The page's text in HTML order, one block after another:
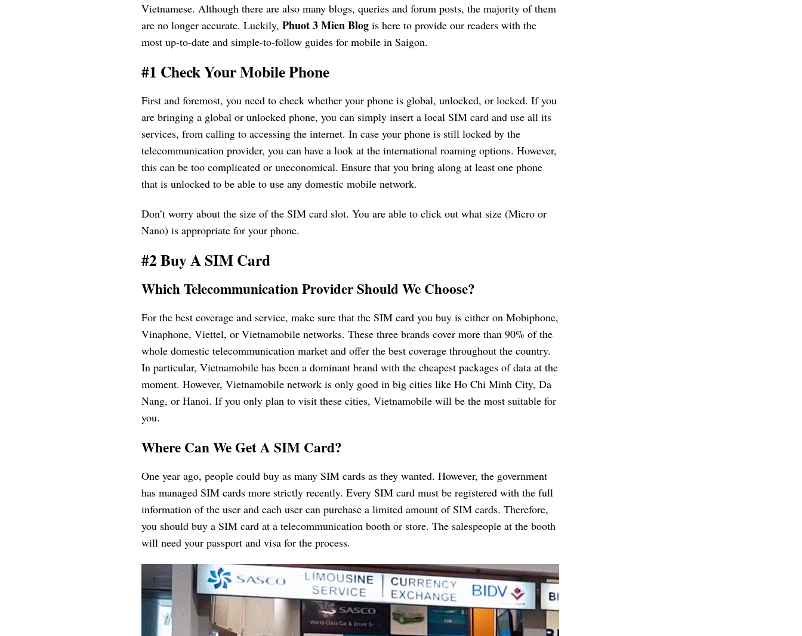
Vietnamese. Although there are also many blogs, queries and forum posts, the majority of them
are no longer accurate. Luckily, Phuot 3 Mien Blog is here to provide our readers with the
most up-to-date and simple-to-follow guides for mobile in Saigon.
#1 Check Your Mobile Phone
First and foremost, you need to check whether your phone is global, unlocked, or locked. If you
are bringing a global or unlocked phone, you can simply insert a local SIM card and use all its
services, from calling to accessing the internet. In case your phone is still locked by the
telecommunication provider, you can have a look at the international roaming options. However,
this can be too complicated or uneconomical. Ensure that you bring along at least one phone
that is unlocked to be able to use any domestic mobile network.
Don’t worry about the size of the SIM card slot. You are able to click out what size (Micro or
Nano) is appropriate for your phone.
#2 Buy A SIM Card
Which Telecommunication Provider Should We Choose?
For the best coverage and service, make sure that the SIM card you buy is either on Mobiphone,
Vinaphone, Viettel, or Vietnamobile networks. These three brands cover more than 90% of the
whole domestic telecommunication market and offer the best coverage throughout the country.
In particular, Vietnamobile has been a dominant brand with the cheapest packages of data at the
moment. However, Vietnamobile network is only good in big cities like Ho Chi Minh City, Da
Nang, or Hanoi. If you only plan to visit these cities, Vietnamobile will be the most suitable for
you.
Where Can We Get A SIM Card?
One year ago, people could buy as many SIM cards as they wanted. However, the government
has managed SIM cards more strictly recently. Every SIM card must be registered with the full
information of the user and each user can purchase a limited amount of SIM cards. Therefore,
you should buy a SIM card at a telecommunication booth or store. The salespeople at the booth
will need your passport and visa for the process.